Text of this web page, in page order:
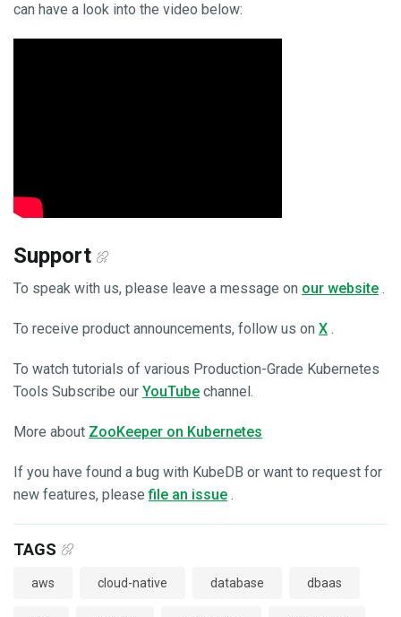
can have a look into the video below:
Support
To speak with us, please leave a message on our website .
To receive product announcements, follow us on X .
To watch tutorials of various Production-Grade Kubernetes
Tools Subscribe our YouTube channel.
More about ZooKeeper on Kubernetes
If you have found a bug with KubeDB or want to request for
new features, pleasefile an issue .
TAGS
aws cloud-native database dbaas